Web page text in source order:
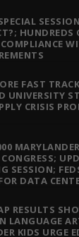
HUNDREDS
FAST
UNIVERSITY
CRISIS
SESSION;
DATA
RESULTS
LANGUAGE
KIDS URGE